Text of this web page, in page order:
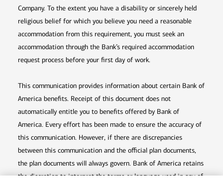
Company. To the extent you have a disability or sincerely held
religious belief for which you believe you need a reasonable
accommodation from this requirement, you must seek an
accommodation through the Bank’s required accommodation
request process before your first day of work.
This communication provides information about certain Bank of
America benefits. Receipt of this document does not
automatically entitle you to benefits offered by Bank of
America. Every effort has been made to ensure the accuracy of
this communication. However, if there are discrepancies
between this communication and the official plan documents,
the plan documents will always govern. Bank of America retains
the discretion to interpret the terms or language used in any of